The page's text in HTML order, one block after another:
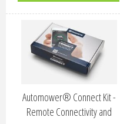
Automower® Connect Kit -
Remote Connectivity and